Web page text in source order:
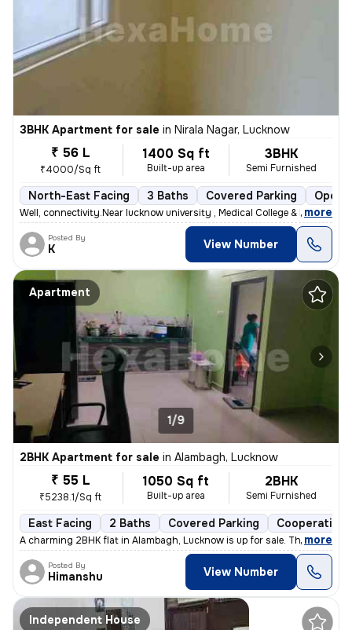
3BHK Apartment for sale in Nirala Nagar, Lucknow
₹ 56 L
₹4000/Sq ft
1400 Sq ft
Built-up area
3BHK
Semi Furnished
North-East Facing 3 Baths Covered Parking Open
Well, connectivity.Near lucknow university , Medical College & Metro s
, more
Posted By
K View Number
Apartment
1/9
2BHK Apartment for sale in Alambagh, Lucknow
₹ 55 L
₹5238.1/Sq ft
1050 Sq ft
Built-up area
2BHK
Semi Furnished
East Facing 2 Baths Covered Parking Cooperative
A charming 2BHK flat in Alambagh, Lucknow is up for sale. This semi-fu
, more
Posted By
Himanshu View Number
Independent House